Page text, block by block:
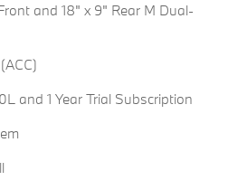
and 18" x 9" Rear M Dual-
and 1 Year Trial Subscription